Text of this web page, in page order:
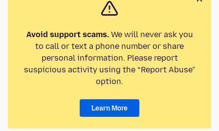
Avoid support scams.We will never ask you
to call or text a phone number or share
personal information. Please report
suspicious activity using the “Report Abuse”
option.
Learn More